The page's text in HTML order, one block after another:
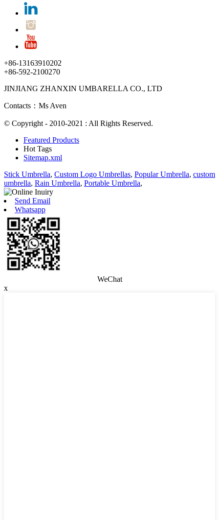
+86-13163910202
+86-592-2100270
JINJIANG ZHANXIN UMBARELLA CO., LTD
Contacts：Ms Aven
© Copyright - 2010-2021 : All Rights Reserved.
Featured Products
Hot Tags
Sitemap.xml
Stick Umbrella, Custom Logo Umbrellas, Popular Umbrella, custom
umbrella, Rain Umbrella, Portable Umbrella,
Send Email
Whatsapp
WeChat
x